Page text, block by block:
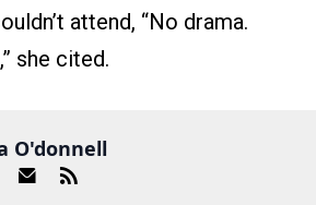
attend, “No drama.
she cited.
O'donnell